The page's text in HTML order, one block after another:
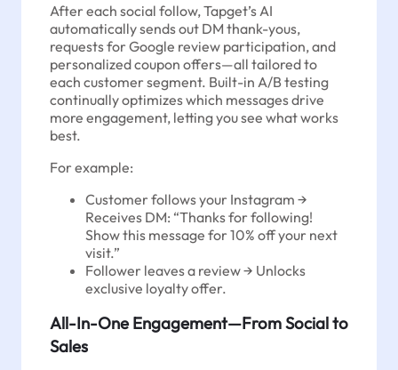
After each social follow, Tapget’s AI
automatically sends out DM thank-yous,
requests for Google review participation, and
personalized coupon offers—all tailored to
each customer segment. Built-in A/B testing
continually optimizes which messages drive
more engagement, letting you see what works
best.
For example:
Customer follows your Instagram →
Receives DM: “Thanks for following!
Show this message for 10% off your next
visit.”
Follower leaves a review → Unlocks
exclusive loyalty offer.
All-In-One Engagement—From Social to
Sales